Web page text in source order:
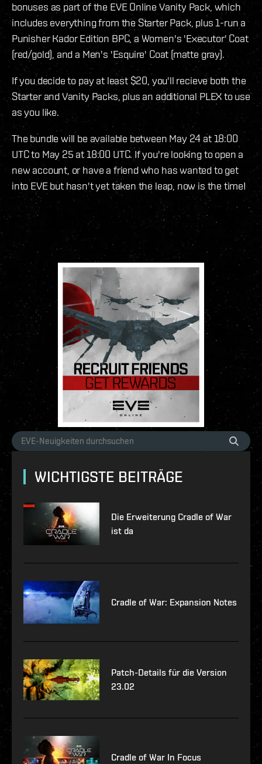
bonuses as part of the EVE Online Vanity Pack, which
includes everything from the Starter Pack, plus 1-run a
Punisher Kador Edition BPC, a Women's 'Executor' Coat
(red/gold), and a Men's 'Esquire' Coat (matte gray).
If you decide to pay at least $20, you'll recieve both the
Starter and Vanity Packs, plus an additional PLEX to use
as you like.
The bundle will be available between May 24 at 18:00
UTC to May 25 at 18:00 UTC. If you're looking to open a
new account, or have a friend who has wanted to get
into EVE but hasn't yet taken the leap, now is the time!
WICHTIGSTE BEITRÄGE
Die Erweiterung Cradle of War
ist da
Cradle of War: Expansion Notes
Patch-Details für die Version
23.02
Cradle of War In Focus